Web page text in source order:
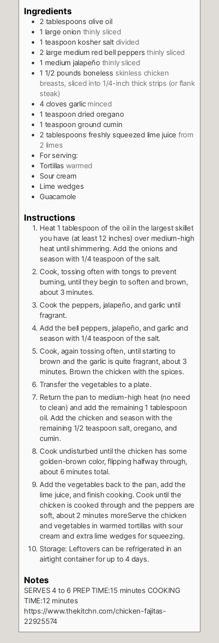
Ingredients
2 tablespoons olive oil
1 large onion thinly sliced
1 teaspoon kosher salt divided
2 large medium red bell peppers thinly sliced
1 medium jalapeño thinly sliced
1 1/2 pounds boneless skinless chicken
breasts, sliced into 1/4-inch thick strips (or flank
steak)
4 cloves garlic minced
1 teaspoon dried oregano
1 teaspoon ground cumin
2 tablespoons freshly squeezed lime juice from
2 limes
For serving:
Tortillas warmed
Sour cream
Lime wedges
Guacamole
Instructions
Heat 1 tablespoon of the oil in the largest skillet
you have (at least 12 inches) over medium-high
heat until shimmering. Add the onions and
season with 1/4 teaspoon of the salt.
Cook, tossing often with tongs to prevent
burning, until they begin to soften and brown,
about 3 minutes.
Cook the peppers, jalapeño, and garlic until
fragrant.
Add the bell peppers, jalapeño, and garlic and
season with 1/4 teaspoon of the salt.
Cook, again tossing often, until starting to
brown and the garlic is quite fragrant, about 3
minutes. Brown the chicken with the spices.
Transfer the vegetables to a plate.
Return the pan to medium-high heat (no need
to clean) and add the remaining 1 tablespoon
oil. Add the chicken and season with the
remaining 1/2 teaspoon salt, oregano, and
cumin.
Cook undisturbed until the chicken has some
golden-brown color, flipping halfway through,
about 6 minutes total.
Add the vegetables back to the pan, add the
lime juice, and finish cooking. Cook until the
chicken is cooked through and the peppers are
soft, about 2 minutes moreServe the chicken
and vegetables in warmed tortillas with sour
cream and extra lime wedges for squeezing.
Storage: Leftovers can be refrigerated in an
airtight container for up to 4 days.
Notes
SERVES 4 to 6PREP TIME:15 minutes COOKING
TIME:12 minutes
https://www.thekitchn.com/chicken-fajitas-
22925574